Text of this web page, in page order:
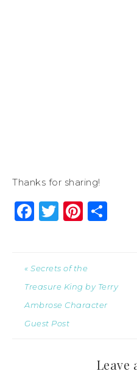
Thanks for sharing!
Facebook
Twitter
« Secrets of the
Treasure King by Terry
Ambrose Character
Guest Post
Leave